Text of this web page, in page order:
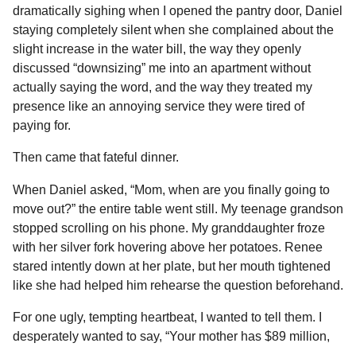
dramatically sighing when I opened the pantry door, Daniel
staying completely silent when she complained about the
slight increase in the water bill, the way they openly
discussed “downsizing” me into an apartment without
actually saying the word, and the way they treated my
presence like an annoying service they were tired of
paying for.
Then came that fateful dinner.
When Daniel asked, “Mom, when are you finally going to
move out?” the entire table went still. My teenage grandson
stopped scrolling on his phone. My granddaughter froze
with her silver fork hovering above her potatoes. Renee
stared intently down at her plate, but her mouth tightened
like she had helped him rehearse the question beforehand.
For one ugly, tempting heartbeat, I wanted to tell them. I
desperately wanted to say, “Your mother has $89 million,